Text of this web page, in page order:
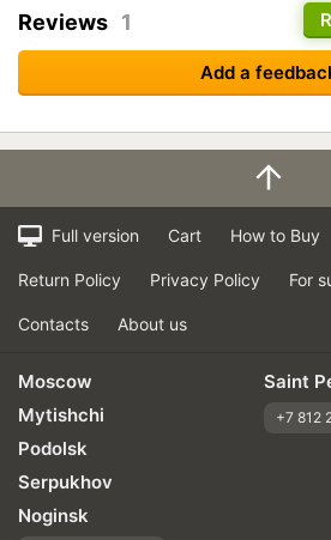
Reviews 1
Add a
Full version Cart How to Buy
Return Policy Privacy Policy For
Contacts About us
Moscow
Mytishchi
Podolsk
Serpukhov
Noginsk
Saint
+7 812